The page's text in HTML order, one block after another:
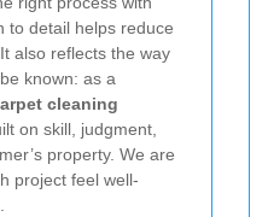
to detail helps reduce
also reflects the way
known: as a
cleaning
on skill, judgment,
property. We are
project feel well-